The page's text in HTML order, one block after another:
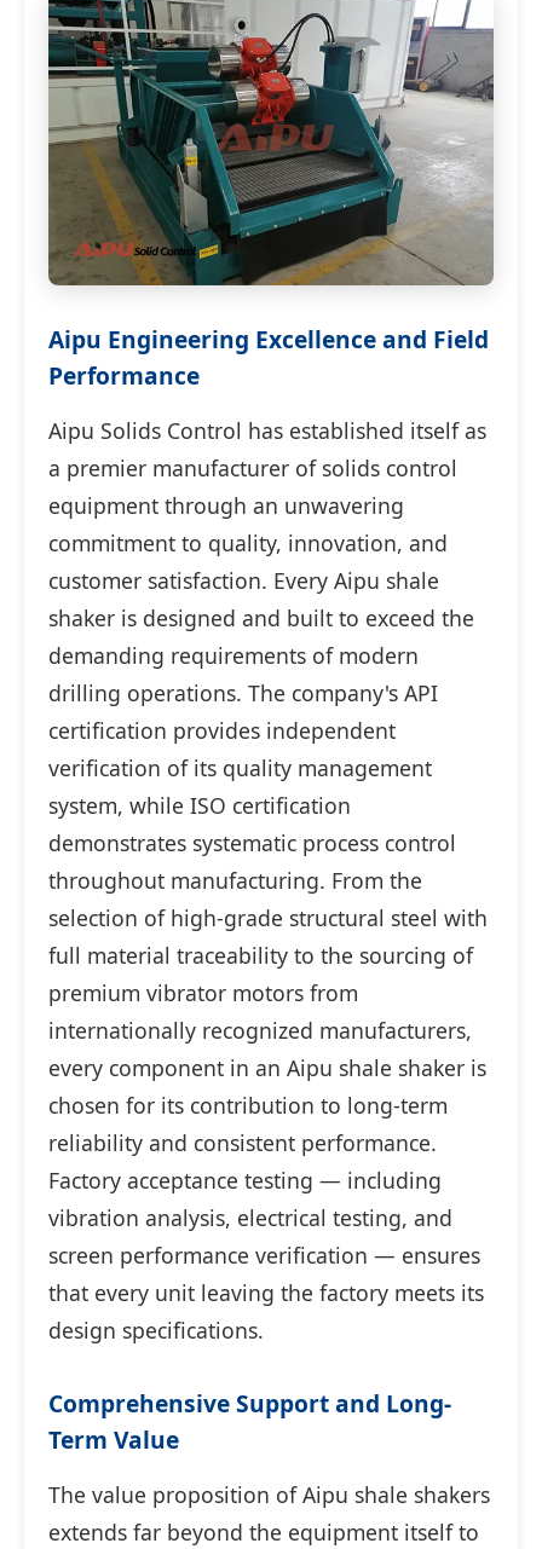
Aipu Engineering Excellence and Field
Performance
Aipu Solids Control has established itself as
a premier manufacturer of solids control
equipment through an unwavering
commitment to quality, innovation, and
customer satisfaction. Every Aipu shale
shaker is designed and built to exceed the
demanding requirements of modern
drilling operations. The company's API
certification provides independent
verification of its quality management
system, while ISO certification
demonstrates systematic process control
throughout manufacturing. From the
selection of high-grade structural steel with
full material traceability to the sourcing of
premium vibrator motors from
internationally recognized manufacturers,
every component in an Aipu shale shaker is
chosen for its contribution to long-term
reliability and consistent performance.
Factory acceptance testing — including
vibration analysis, electrical testing, and
screen performance verification — ensures
that every unit leaving the factory meets its
design specifications.
Comprehensive Support and Long-
Term Value
The value proposition of Aipu shale shakers
extends far beyond the equipment itself to